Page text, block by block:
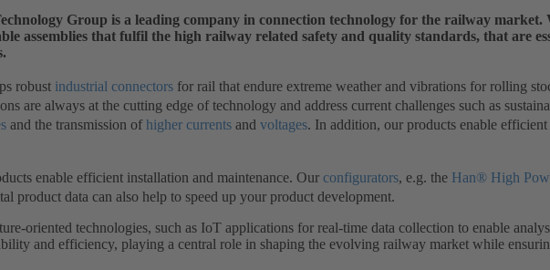
Group is a leading company in connection technology for the railway market.
assemblies that fulfil the high railway related safety and quality standards, that are
robust industrial connectors for rail that endure extreme weather and vibrations for rolling
are always at the cutting edge of technology and address current challenges such as
and the transmission of higher currents and voltages. In addition, our products enable
enable efficient installation and maintenance. Our configurators, e.g. the Han® High
product data can also help to speed up your product development.
oriented technologies, such as IoT applications for real-time data collection to enable
and efficiency, playing a central role in shaping the evolving railway market while